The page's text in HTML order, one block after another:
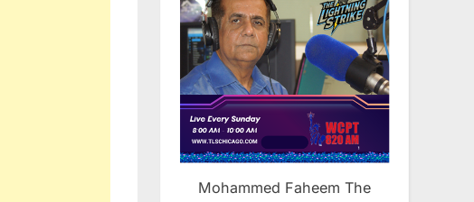
Mohammed Faheem The